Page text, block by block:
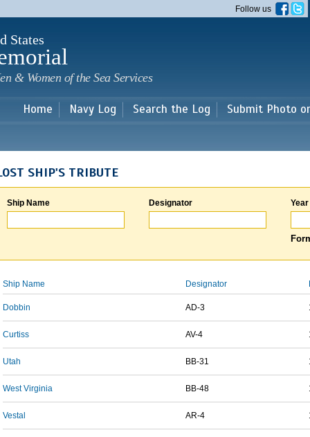
main
Follow us
States
& Women of the Sea Services
Home Navy Log Search the Log Submit Photo
SHIP'S TRIBUTE
Ship Name Designator
Ship Name Designator
Dobbin AD-3
Curtiss AV-4
Utah BB-31
West Virginia BB-48
Vestal AR-4